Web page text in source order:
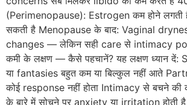
(Perimenopause): Estrogen कम होने लगती
सकती है Menopause के बाद: Vaginal
changes — लेकिन सही care से intimacy
कमी के लक्षण — कैसे पहचानें? यह लक्षण ध्यान दें:
या fantasies बहुत कम या बिल्कुल नहीं आते
कोई response नहीं होता Intimacy से बचने की
के बारे में सोचने पर anxiety या irritation होती